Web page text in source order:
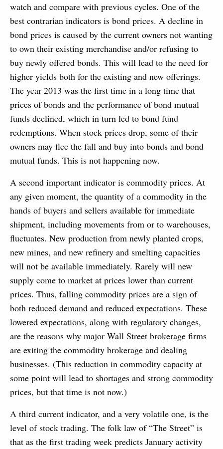
watch and compare with previous cycles. One of the
best contrarian indicators is bond prices. A decline in
bond prices is caused by the current owners not wanting
to own their existing merchandise and/or refusing to
buy newly offered bonds. This will lead to the need for
higher yields both for the existing and new offerings.
The year 2013 was the first time in a long time that
prices of bonds and the performance of bond mutual
funds declined, which in turn led to bond fund
redemptions. When stock prices drop, some of their
owners may flee the fall and buy into bonds and bond
mutual funds. This is not happening now.
A second important indicator is commodity prices. At
any given moment, the quantity of a commodity in the
hands of buyers and sellers available for immediate
shipment, including movements from or to warehouses,
fluctuates. New production from newly planted crops,
new mines, and new refinery and smelting capacities
will not be available immediately. Rarely will new
supply come to market at prices lower than current
prices. Thus, falling commodity prices are a sign of
both reduced demand and reduced expectations. These
lowered expectations, along with regulatory changes,
are the reasons why major Wall Street brokerage firms
are exiting the commodity brokerage and dealing
businesses. (This reduction in commodity capacity at
some point will lead to shortages and strong commodity
prices, but that time is not now.)
A third current indicator, and a very volatile one, is the
level of stock trading. The folk law of “The Street” is
that as the first trading week predicts January activity